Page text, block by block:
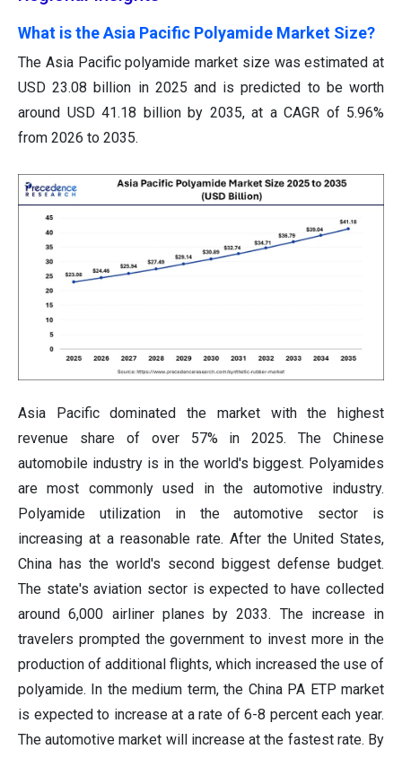
What is the Asia Pacific Polyamide Market Size?
The Asia Pacific polyamide market size was estimated at
USD 23.08 billion in 2025 and is predicted to be worth
around USD 41.18 billion by 2035, at a CAGR of 5.96%
from 2026 to 2035.
Asia Pacific dominated the market with the highest
revenue share of over 57% in 2025. The Chinese
automobile industry is in the world's biggest. Polyamides
are most commonly used in the automotive industry.
Polyamide utilization in the automotive sector is
increasing at a reasonable rate. After the United States,
China has the world's second biggest defense budget.
The state's aviation sector is expected to have collected
around 6,000 airliner planes by 2033. The increase in
travelers prompted the government to invest more in the
production of additional flights, which increased the use of
polyamide. In the medium term, the China PA ETP market
is expected to increase at a rate of 6-8 percent each year.
The automotive market will increase at the fastest rate. By